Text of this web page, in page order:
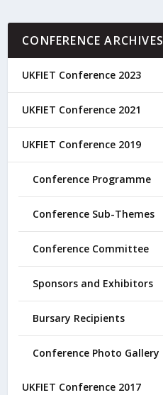
CONFERENCE ARCHIVES
UKFIET Conference 2023
UKFIET Conference 2021
UKFIET Conference 2019
Conference Programme
Conference Sub-Themes
Conference Committee
Sponsors and Exhibitors
Bursary Recipients
Conference Photo Gallery
UKFIET Conference 2017